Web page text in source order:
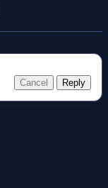
Cancel Reply